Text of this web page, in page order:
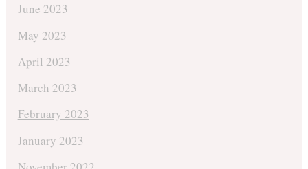
June 2023
May 2023
April 2023
March 2023
February 2023
January 2023